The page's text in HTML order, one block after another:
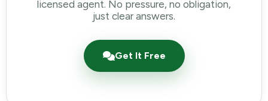
licensed agent. No pressure, no obligation,
just clear answers.
Get It Free